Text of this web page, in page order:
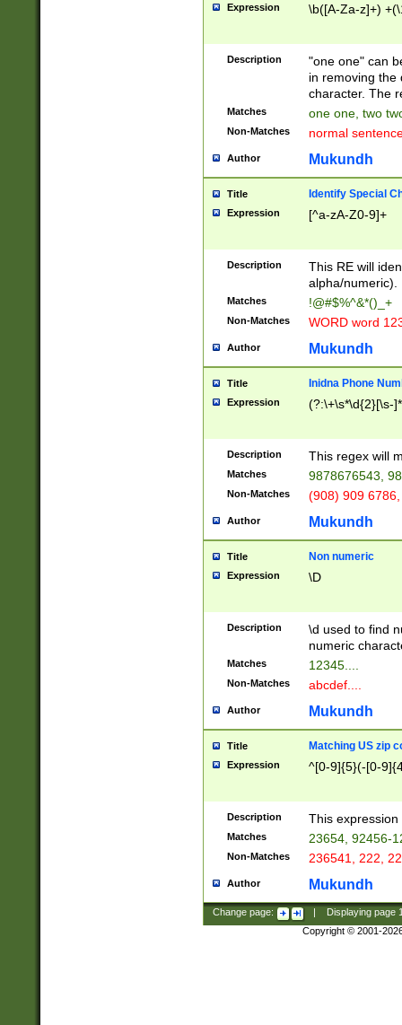
Expression \b([A-Za-z]+)
Description
"one one" can
in removing the
character. The
Matches one one, two
Non-Matches normal
Author Mukundh
Title Identify Special
Expression [^a-zA-Z0-9]+
Description
This RE will
alpha/numeric).
Matches !@#$%^&*()_+
Non-Matches WORD word
Author Mukundh
Title Inidna Phone
Expression (?:\+\s*\d{2}[\s-
Description This regex will
Matches 9878676543,
Non-Matches (908) 909
Author Mukundh
Title Non numeric
Expression \D
Description
\d used to find
numeric
Matches 12345....
Non-Matches abcdef....
Author Mukundh
Title Matching US zip
Expression ^[0-9]{5}(-[0-
Description This
Matches 23654, 92456-
Non-Matches 236541, 222,
Author Mukundh
Change page: Displaying page
Copyright © 2001-